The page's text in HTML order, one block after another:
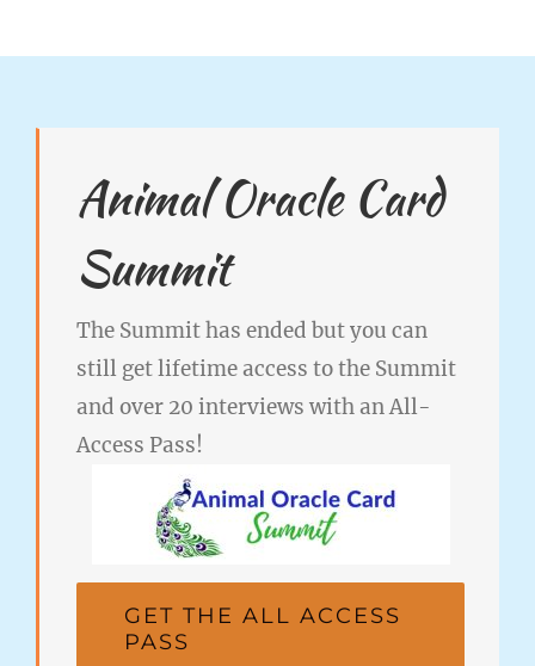
Animal Oracle Card
Summit
The Summit has ended but you can
still get lifetime access to the Summit
and over 20 interviews with an All-
Access Pass!
GET THE ALL ACCESS
PASS